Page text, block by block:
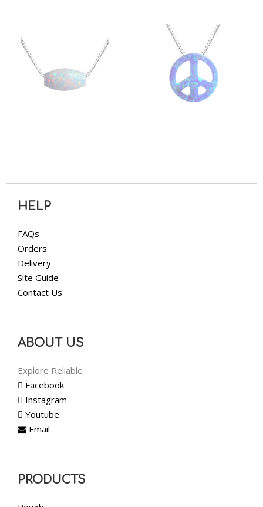
HELP
FAQs
Orders
Delivery
Site Guide
Contact Us
ABOUT US
Explore Reliable
Facebook
Instagram
Youtube
Email
PRODUCTS